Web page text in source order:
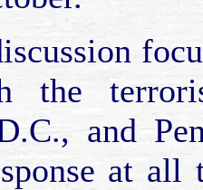
the
and
at